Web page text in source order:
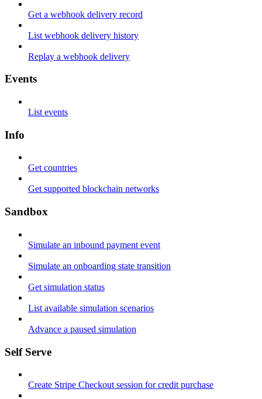
Get a webhook delivery record
List webhook delivery history
Replay a webhook delivery
Events
List events
Info
Get countries
Get supported blockchain networks
Sandbox
Simulate an inbound payment event
Simulate an onboarding state transition
Get simulation status
List available simulation scenarios
Advance a paused simulation
Self Serve
Create Stripe Checkout session for credit purchase